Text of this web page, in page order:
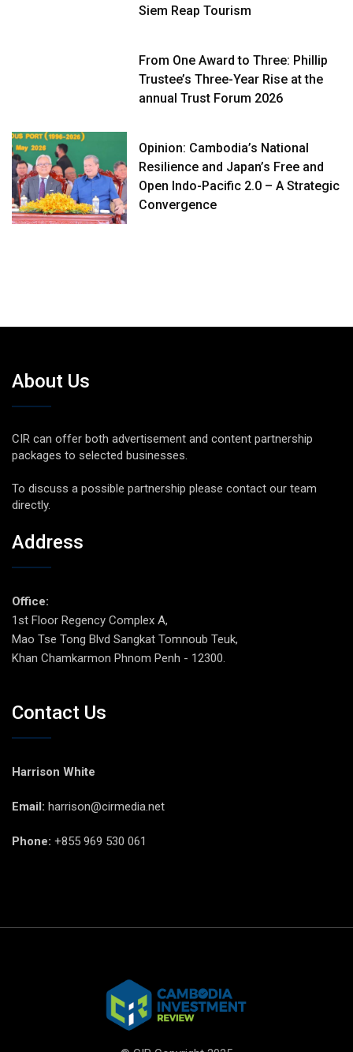
Siem Reap Tourism
From One Award to Three: Phillip
Trustee’s Three-Year Rise at the
annual Trust Forum 2026
Opinion: Cambodia’s National
Resilience and Japan’s Free and
Open Indo-Pacific 2.0 – A Strategic
Convergence
About Us
CIR can offer both advertisement and content partnership
packages to selected businesses.
To discuss a possible partnership please contact our team
directly.
Address
Office:
1st Floor Regency Complex A,
Mao Tse Tong Blvd Sangkat Tomnoub Teuk,
Khan Chamkarmon Phnom Penh - 12300.
Contact Us
Harrison White
Email: harrison@cirmedia.net
Phone: +855 969 530 061